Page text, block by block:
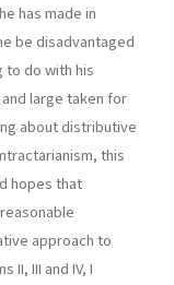
has made in
be disadvantaged
to do with his
large taken for
about distributive
this
hopes that
approach to
II, III and IV, I